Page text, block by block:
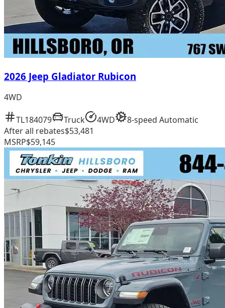
2026 Jeep Gladiator Rubicon
4WD
TL184079 Truck 4WD
8-speed Automatic
After all rebates$53,481
MSRP$59,145